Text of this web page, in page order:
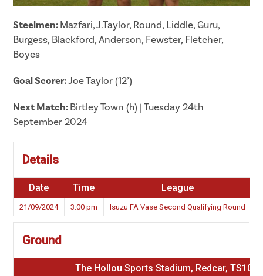
Steelmen:Mazfari, J.Taylor, Round, Liddle, Guru,
Burgess, Blackford, Anderson, Fewster, Fletcher,
Boyes
Goal Scorer:Joe Taylor (12’)
Next Match:Birtley Town (h) | Tuesday 24th
September 2024
Details
Date Time League
21/09/2024 3:00 pm Isuzu FA Vase Second Qualifying Round
Ground
The Hollou Sports Stadium, Redcar, TS10